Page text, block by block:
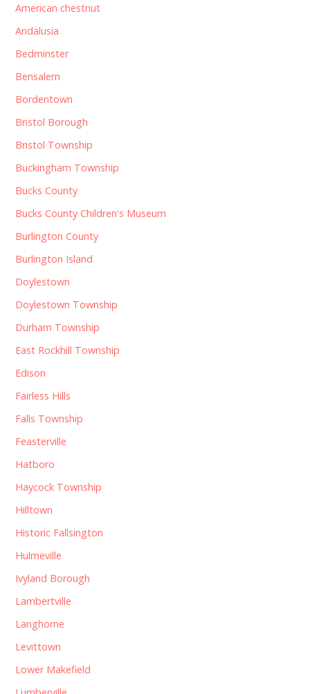
American chestnut
Andalusia
Bedminster
Bensalem
Bordentown
Bristol Borough
Bristol Township
Buckingham Township
Bucks County
Bucks County Children's Museum
Burlington County
Burlington Island
Doylestown
Doylestown Township
Durham Township
East Rockhill Township
Edison
Fairless Hills
Falls Township
Feasterville
Hatboro
Haycock Township
Hilltown
Historic Fallsington
Hulmeville
Ivyland Borough
Lambertville
Langhorne
Levittown
Lower Makefield